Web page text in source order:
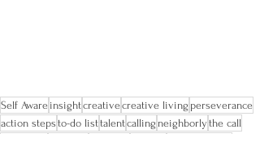
Self Aware insightcreativecreative living perseverance
action steps to-do listtalentcalling neighborly the call